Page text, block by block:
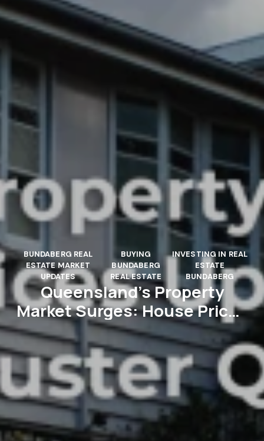
BUNDABERG REAL
ESTATE MARKET
UPDATES
BUYING
BUNDABERG
REAL ESTATE
INVESTING IN REAL
ESTATE
BUNDABERG
Queensland’s Property
Market Surges: House Prices
Up 5.9% in a Blockbuster
Quarter!